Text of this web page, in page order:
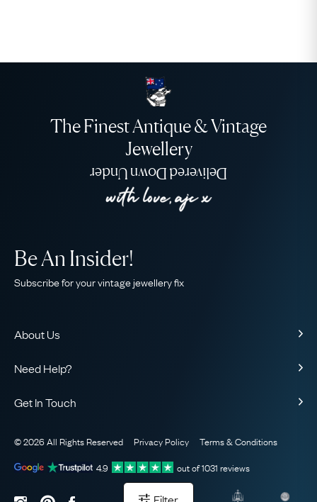
The Finest Antique & Vintage
Jewellery
Delivered Down Under
About Us
Our Guarantee
The AJC Blog
Need Help?
Sitemap
Be An Insider!
Subscribe for your vintage jewellery fix
Get In Touch
WhatsApp Concierge
Email Us
© 2026 All Rights Reserved Privacy Policy
Terms & Conditions
4.9
out of1031 reviews